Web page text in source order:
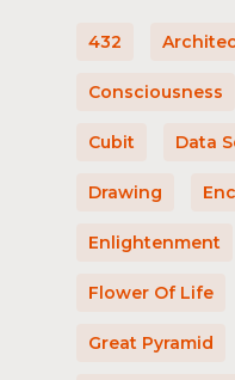
432
Consciousness
Cubit Data
Drawing
Enlightenment
Flower Of Life
Great Pyramid